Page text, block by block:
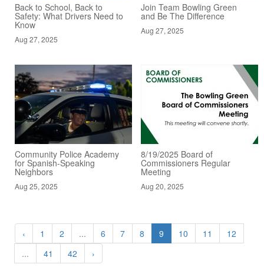
Back to School, Back to
Safety: What Drivers Need to
Know
Aug 27, 2025
Join Team Bowling Green
and Be The Difference
Aug 27, 2025
Community Police Academy
for Spanish-Speaking
Neighbors
Aug 25, 2025
8/19/2025 Board of
Commissioners Regular
Meeting
Aug 20, 2025
‹ 1 2 ... 6 7 8 9 10 11
12
...
41 42 ›